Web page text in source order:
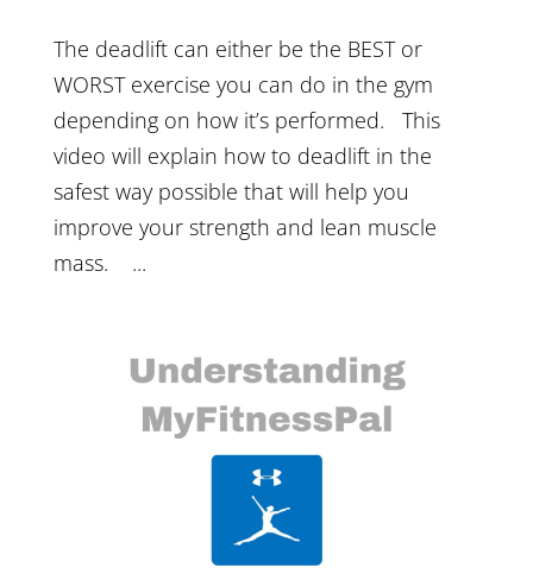
The deadlift can either be the BEST or
WORST exercise you can do in the gym
depending on how it’s performed. This
video will explain how to deadlift in the
safest way possible that will help you
improve your strength and lean muscle
mass. ...